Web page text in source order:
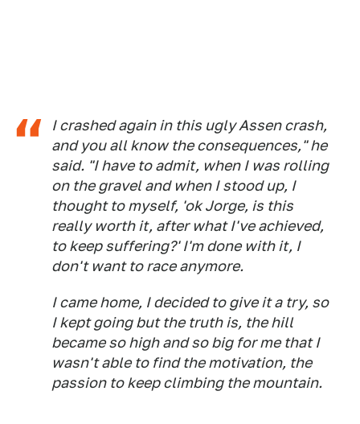
I crashed again in this ugly Assen crash,
and you all know the consequences," he
said. "I have to admit, when I was rolling
on the gravel and when I stood up, I
thought to myself, 'ok Jorge, is this
really worth it, after what I've achieved,
to keep suffering?' I'm done with it, I
don't want to race anymore.
I came home, I decided to give it a try, so
I kept going but the truth is, the hill
became so high and so big for me that I
wasn't able to find the motivation, the
passion to keep climbing the mountain.